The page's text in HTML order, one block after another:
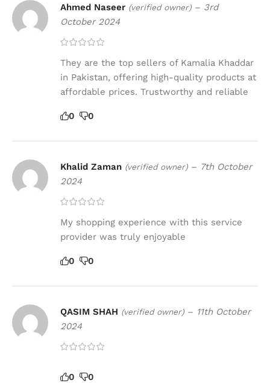
Ahmed Naseer (verified owner) – 3rd
October 2024
They are the top sellers of Kamalia Khaddar
in Pakistan, offering high-quality products at
affordable prices. Trustworthy and reliable
0 0
Khalid Zaman (verified owner) – 7th October
2024
My shopping experience with this service
provider was truly enjoyable
0 0
QASIM SHAH (verified owner) – 11th October
2024
0 0